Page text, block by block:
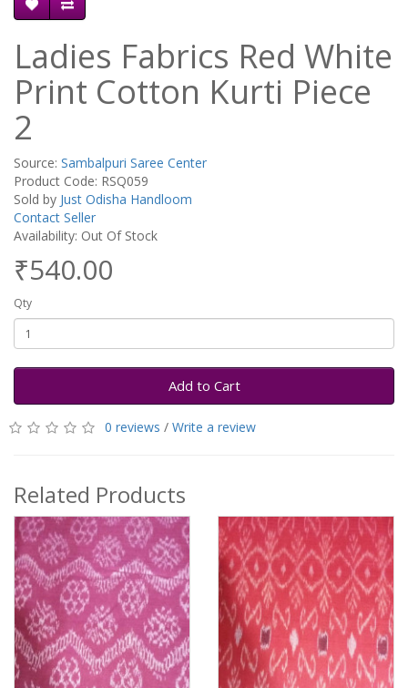
Ladies Fabrics Red White
Print Cotton Kurti Piece
2
Source: Sambalpuri Saree Center
Product Code: RSQ059
Sold by Just Odisha Handloom
Contact Seller
Availability: Out Of Stock
₹540.00
Qty
Add to Cart
0 reviews / Write a review
Related Products